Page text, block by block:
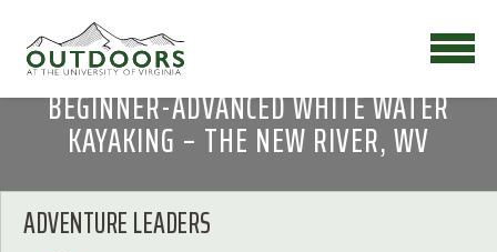
BEGINNER-ADVANCED WHITE WATER
KAYAKING – THE NEW RIVER, WV
ADVENTURE LEADERS